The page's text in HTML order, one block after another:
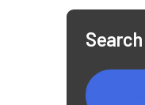
Search